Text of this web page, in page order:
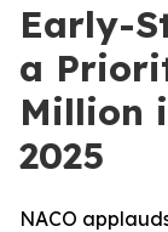
Early-
a
Million
2025
NACO